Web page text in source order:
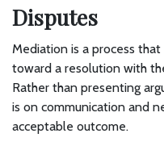
Disputes
Mediation is a process
toward a resolution with
Rather than presenting
is on communication and
acceptable outcome.